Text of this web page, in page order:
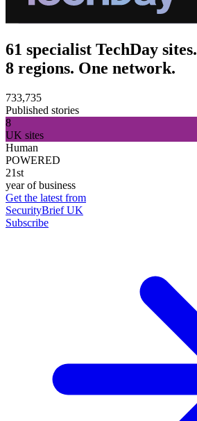
61 specialist TechDay sites.
8 regions. One network.
733,735
Published stories
8
UK sites
Human
POWERED
21st
year of business
Get the latest from
SecurityBrief UK
Subscribe